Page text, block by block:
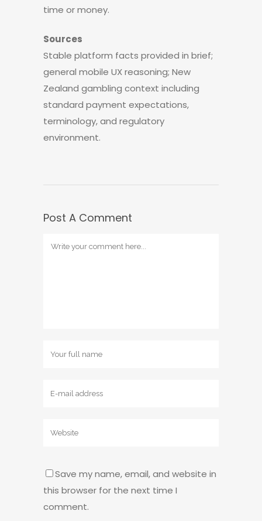
time or money.
Sources
Stable platform facts provided in brief;
general mobile UX reasoning; New
Zealand gambling context including
standard payment expectations,
terminology, and regulatory
environment.
Post A Comment
Save my name, email, and website in
this browser for the next time I
comment.